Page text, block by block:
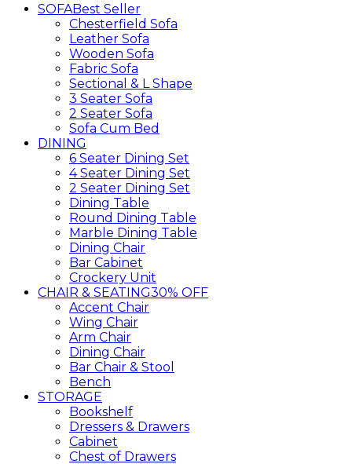
SOFABest Seller
Chesterfield Sofa
Leather Sofa
Wooden Sofa
Fabric Sofa
Sectional & L Shape
3 Seater Sofa
2 Seater Sofa
Sofa Cum Bed
DINING
6 Seater Dining Set
4 Seater Dining Set
2 Seater Dining Set
Dining Table
Round Dining Table
Marble Dining Table
Dining Chair
Bar Cabinet
Crockery Unit
CHAIR & SEATING30% OFF
Accent Chair
Wing Chair
Arm Chair
Dining Chair
Bar Chair & Stool
Bench
STORAGE
Bookshelf
Dressers & Drawers
Cabinet
Chest of Drawers